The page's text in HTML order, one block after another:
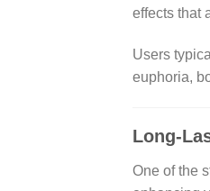
effects that
Users
euphoria,
Long-
One of the